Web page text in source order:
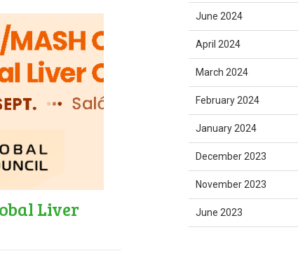
Liver
June 2024
April 2024
March 2024
February 2024
January 2024
December 2023
November 2023
June 2023